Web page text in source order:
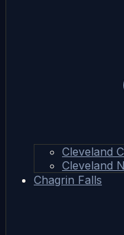
Cleveland
Cleveland
Chagrin Falls